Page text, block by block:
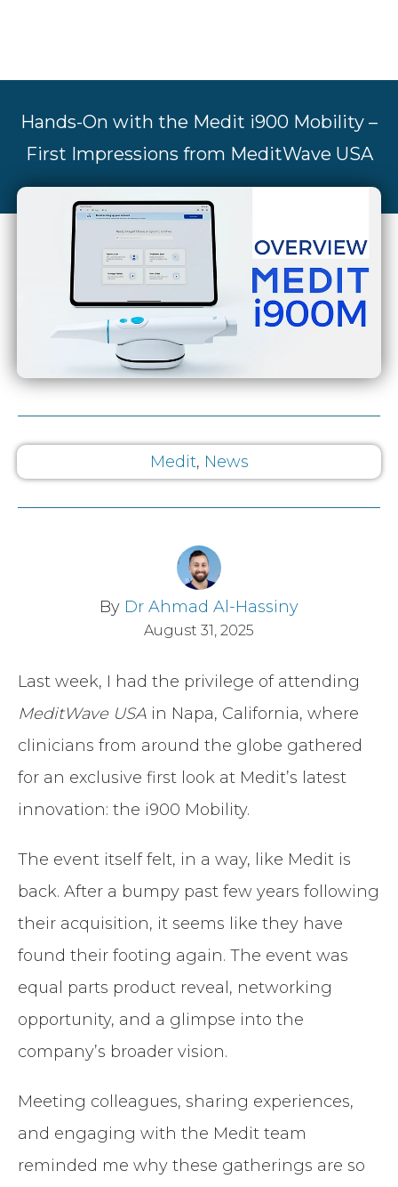
Hands-On with the Medit i900 Mobility –
First Impressions from MeditWave USA
Medit, News
By Dr Ahmad Al-Hassiny
August 31, 2025
Last week, I had the privilege of attending
MeditWave USA in Napa, California, where
clinicians from around the globe gathered
for an exclusive first look at Medit’s latest
innovation: the i900 Mobility.
The event itself felt, in a way, like Medit is
back. After a bumpy past few years following
their acquisition, it seems like they have
found their footing again. The event was
equal parts product reveal, networking
opportunity, and a glimpse into the
company’s broader vision.
Meeting colleagues, sharing experiences,
and engaging with the Medit team
reminded me why these gatherings are so